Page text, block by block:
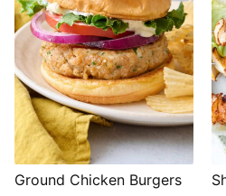
Ground Chicken Burgers